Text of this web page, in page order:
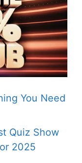
You Need
Quiz Show
2025